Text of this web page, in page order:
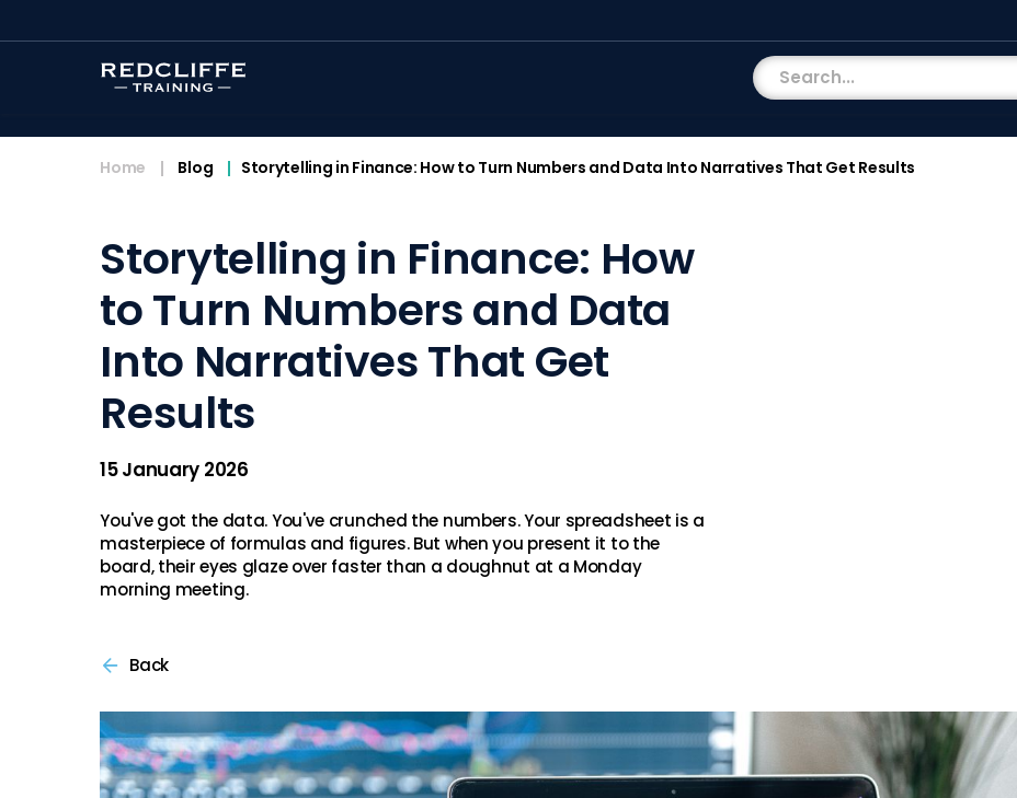
Home Blog Storytelling in Finance: How to Turn Numbers and Data Into Narratives That Get Results
Storytelling in Finance: How
to Turn Numbers and Data
Into Narratives That Get
Results
15 January 2026
You've got the data. You've crunched the numbers. Your spreadsheet is a
masterpiece of formulas and figures. But when you present it to the
board, their eyes glaze over faster than a doughnut at a Monday
morning meeting.
Back